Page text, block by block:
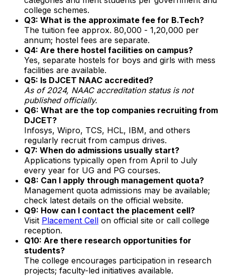
college schemes.
Q3: What is the approximate fee for B.Tech?
The tuition fee approx. ₹80,000 - ₹1,20,000 per
annum; hostel fees are separate.
Q4: Are there hostel facilities on campus?
Yes, separate hostels for boys and girls with mess
facilities are available.
Q5: Is DJCET NAAC accredited?
As of 2024, NAAC accreditation status is not
published officially.
Q6: What are the top companies recruiting from
DJCET?
Infosys, Wipro, TCS, HCL, IBM, and others
regularly recruit from campus drives.
Q7: When do admissions usually start?
Applications typically open from April to July
every year for UG and PG courses.
Q8: Can I apply through management quota?
Management quota admissions may be available;
check latest details on the official website.
Q9: How can I contact the placement cell?
Visit Placement Cell on official site or call college
reception.
Q10: Are there research opportunities for
students?
The college encourages participation in research
projects; faculty-led initiatives available.